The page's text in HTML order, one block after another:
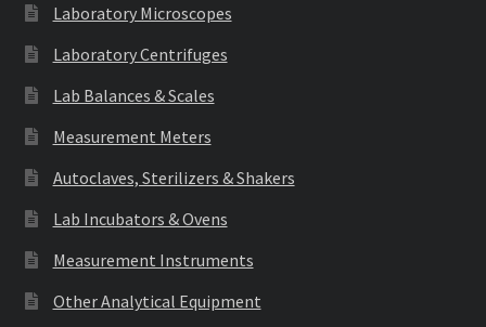
Laboratory Microscopes
Laboratory Centrifuges
Lab Balances & Scales
Measurement Meters
Autoclaves, Sterilizers & Shakers
Lab Incubators & Ovens
Measurement Instruments
Other Analytical Equipment